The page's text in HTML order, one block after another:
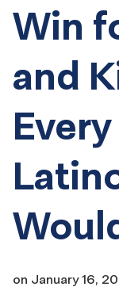
Win
and
on January 16,